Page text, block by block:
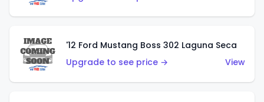
'12 Ford Mustang Boss 302 Laguna Seca
Upgrade to see price →
View